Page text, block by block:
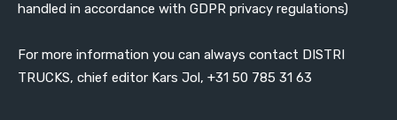
handled in accordance with GDPR privacy regulations)
For more information you can always contact DISTRI
TRUCKS, chief editor Kars Jol, +31 50 785 31 63